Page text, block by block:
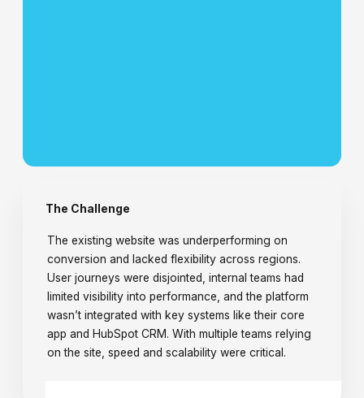
The Challenge
The existing website was underperforming on
conversion and lacked flexibility across regions.
User journeys were disjointed, internal teams had
limited visibility into performance, and the platform
wasn’t integrated with key systems like their core
app and HubSpot CRM. With multiple teams relying
on the site, speed and scalability were critical.